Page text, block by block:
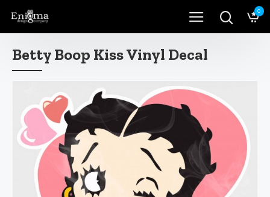
0
Betty Boop Kiss Vinyl Decal